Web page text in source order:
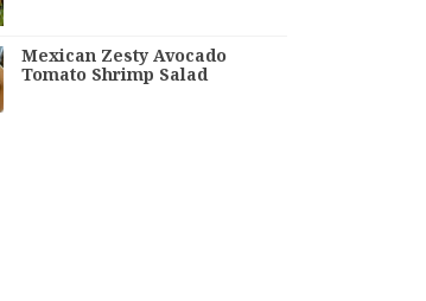
Mexican Zesty Avocado
Tomato Shrimp Salad